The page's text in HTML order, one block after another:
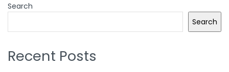
Search
Search
Recent Posts